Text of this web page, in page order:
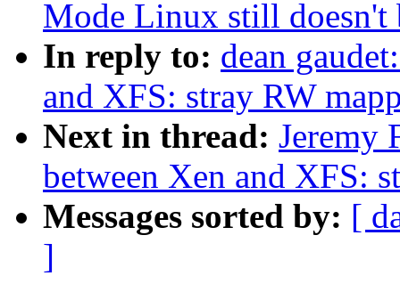
Mode Linux still
In reply to: dean
and XFS: stray RW
Next in thread: Jeremy
between Xen and XFS:
Messages sorted by: [
]